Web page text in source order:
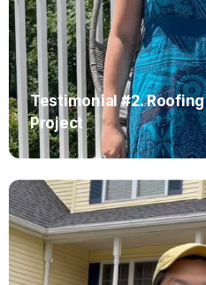
Testimonial #2. Roofing
Project